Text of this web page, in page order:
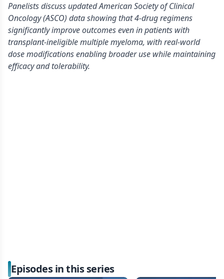
Panelists discuss updated American Society of Clinical
Oncology (ASCO) data showing that 4-drug regimens
significantly improve outcomes even in patients with
transplant-ineligible multiple myeloma, with real-world
dose modifications enabling broader use while maintaining
efficacy and tolerability.
Episodes in this series